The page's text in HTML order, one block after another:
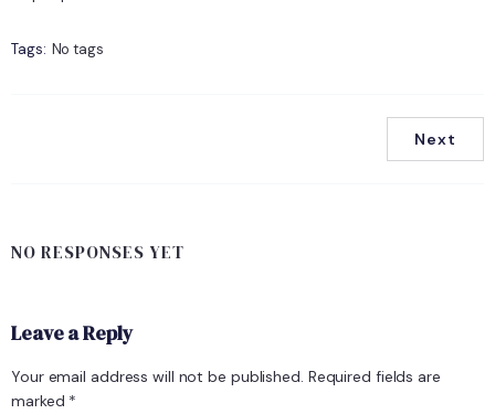
Tags: No tags
Next
NO RESPONSES YET
Leave a Reply
Your email address will not be published. Required fields are
marked *